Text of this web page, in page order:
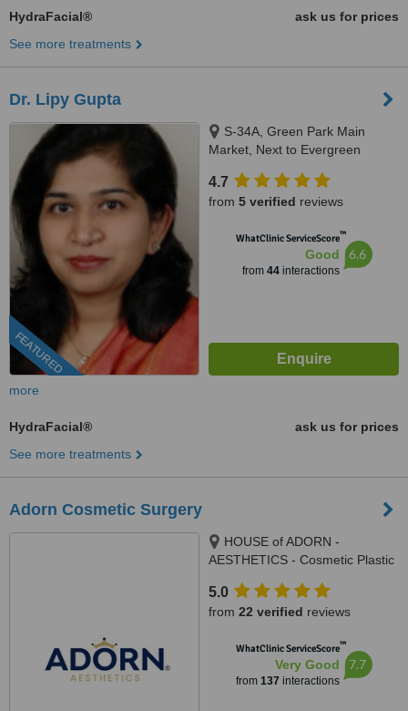
HydraFacial®
ask us for prices
See more treatments
Dr. Lipy Gupta
FEATURED
S-34A, Green Park Main
Market, Next to Evergreen
4.7
from 5 verified reviews
WhatClinic ServiceScore™
Good
from 44interactions
6.6
more
HydraFacial®
ask us for prices
See more treatments
Adorn Cosmetic Surgery
HOUSE of ADORN -
AESTHETICS - Cosmetic Plastic
/ Hair Transplant Clinic, opposite
JIO Petrol-pump, Ambawadi
380006
5.0
from 22 verified reviews
WhatClinic ServiceScore™
Very Good
from 137 interactions
7.7